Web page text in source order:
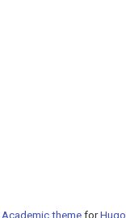
Academic themeforHugo